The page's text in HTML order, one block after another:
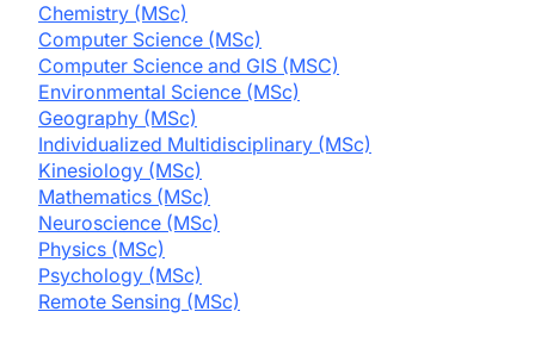
Chemistry (MSc)
Computer Science (MSc)
Computer Science and GIS (MSC)
Environmental Science (MSc)
Geography (MSc)
Individualized Multidisciplinary (MSc)
Kinesiology (MSc)
Mathematics (MSc)
Neuroscience (MSc)
Physics (MSc)
Psychology (MSc)
Remote Sensing (MSc)